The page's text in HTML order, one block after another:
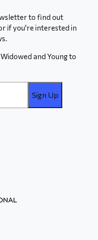
to find out
if you're interested in
and Young to